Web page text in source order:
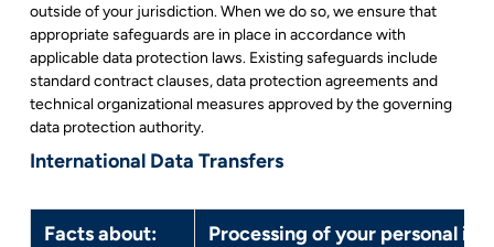
Facts about: Processing of your personal
International Data Transfers
outside of your jurisdiction. When we do so, we ensure that
appropriate safeguards are in place in accordance with
applicable data protection laws. Existing safeguards include
standard contract clauses, data protection agreements and
technical organizational measures approved by the governing
data protection authority.